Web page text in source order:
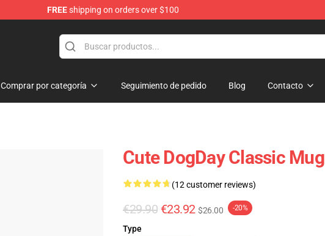
FREEshipping on orders over $100
Comprar por categoría Seguimiento de pedido Blog Contacto
Cute DogDay Classic Mug
(12 customer reviews)
€29.90 €23.92 $26.00 -20%
Type